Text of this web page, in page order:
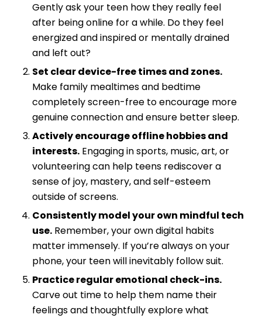
Gently ask your teen how they really feel
after being online for a while. Do they feel
energized and inspired or mentally drained
and left out?
Set clear device-free times and zones.
Make family mealtimes and bedtime
completely screen-free to encourage more
genuine connection and ensure better sleep.
Actively encourage offline hobbies and
interests. Engaging in sports, music, art, or
volunteering can help teens rediscover a
sense of joy, mastery, and self-esteem
outside of screens.
Consistently model your own mindful tech
use. Remember, your own digital habits
matter immensely. If you’re always on your
phone, your teen will inevitably follow suit.
Practice regular emotional check-ins.
Carve out time to help them name their
feelings and thoughtfully explore what